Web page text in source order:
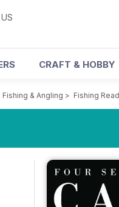
US
CRAFT & HOBBY
Fishing & Angling > Fishing